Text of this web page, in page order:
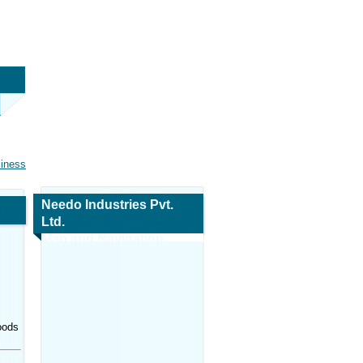
Needo Industries Pvt.
Ltd.